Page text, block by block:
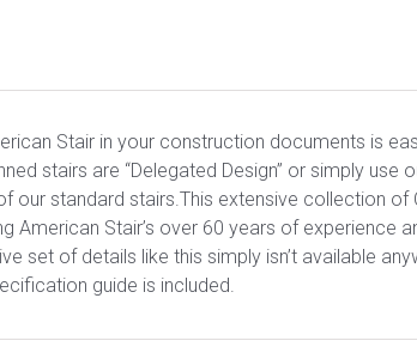
Stair in your construction documents is
stairs are “Delegated Design” or simply use
our standard stairs.This extensive collection of
American Stair’s over 60 years of experience
set of details like this simply isn’t available
guide is included.